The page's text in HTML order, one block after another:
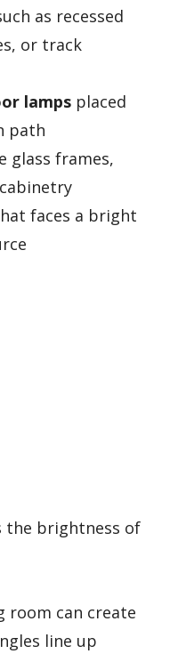
as recessed
or track
lamps placed
path
glass frames,
faces a bright
the brightness of
room can create
line up